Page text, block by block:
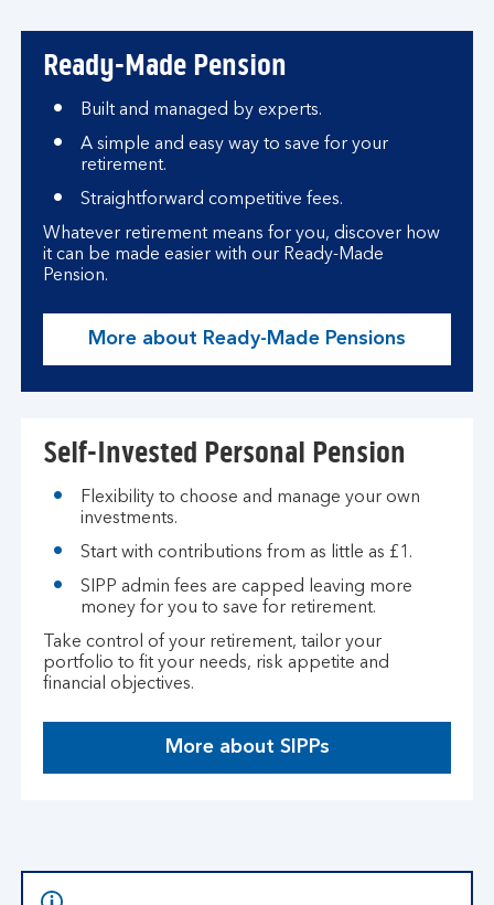
Ready-Made Pension
Built and managed by experts.
A simple and easy way to save for your
retirement.
Straightforward competitive fees.
Whatever retirement means for you, discover how
it can be made easier with our Ready-Made
Pension.
More about Ready-Made Pensions
Self-Invested Personal Pension
Flexibility to choose and manage your own
investments.
Start with contributions from as little as £1.
SIPP admin fees are capped leaving more
money for you to save for retirement.
Take control of your retirement, tailor your
portfolio to fit your needs, risk appetite and
financial objectives.
More about SIPPs